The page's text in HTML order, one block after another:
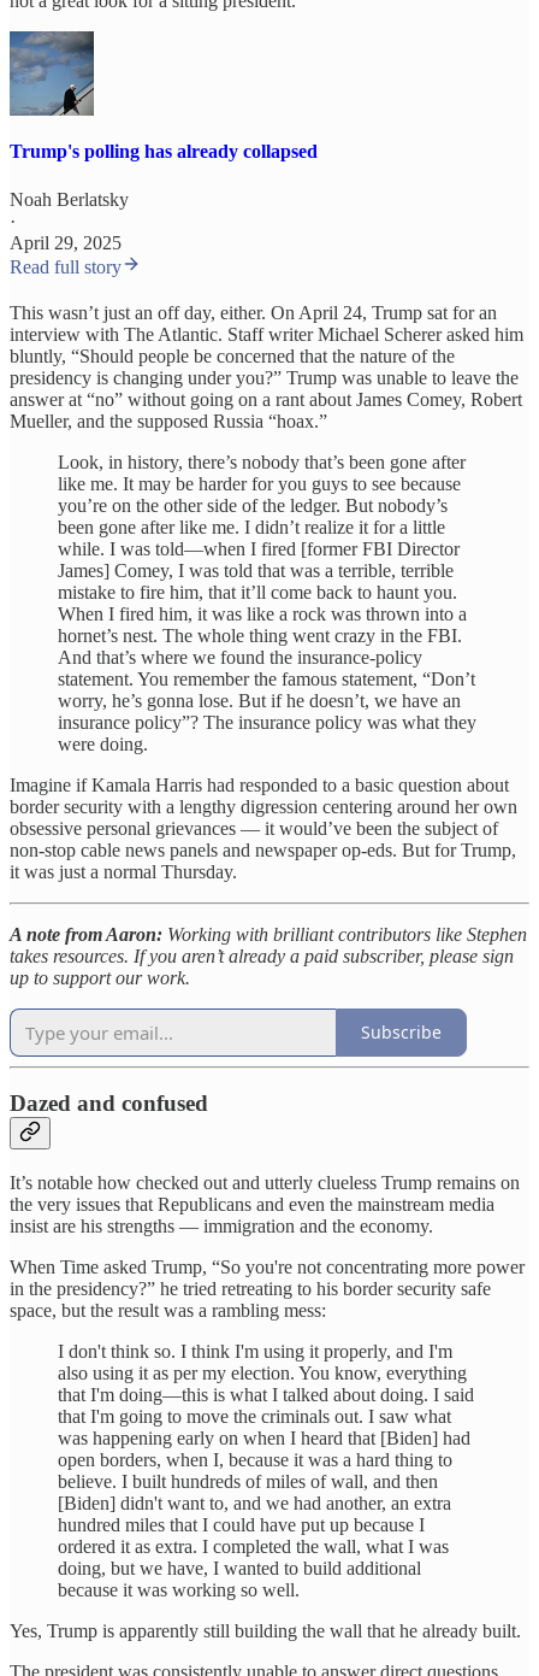
Trump's polling has already collapsed
Noah Berlatsky
·
April 29, 2025
Read full story
This wasn’t just an off day, either. On April 24, Trump sat for an
interview with The Atlantic. Staff writer Michael Scherer asked him
bluntly, “Should people be concerned that the nature of the
presidency is changing under you?” Trump was unable to leave the
answer at “no” without going on a rant about James Comey, Robert
Mueller, and the supposed Russia “hoax.”
Look, in history, there’s nobody that’s been gone after
like me. It may be harder for you guys to see because
you’re on the other side of the ledger. But nobody’s
been gone after like me. I didn’t realize it for a little
while. I was told—when I fired [former FBI Director
James] Comey, I was told that was a terrible, terrible
mistake to fire him, that it’ll come back to haunt you.
When I fired him, it was like a rock was thrown into a
hornet’s nest. The whole thing went crazy in the FBI.
And that’s where we found the insurance-policy
statement. You remember the famous statement, “Don’t
worry, he’s gonna lose. But if he doesn’t, we have an
insurance policy”? The insurance policy was what they
were doing.
Imagine if Kamala Harris had responded to a basic question about
border security with a lengthy digression centering around her own
obsessive personal grievances — it would’ve been the subject of
non-stop cable news panels and newspaper op-eds. But for Trump,
it was just a normal Thursday.
A note from Aaron: Working with brilliant contributors like Stephen
takes resources. If you aren’t already a paid subscriber, please sign
up to support our work.
Subscribe
Dazed and confused
It’s notable how checked out and utterly clueless Trump remains on
the very issues that Republicans and even the mainstream media
insist are his strengths — immigration and the economy.
When Time asked Trump, “So you're not concentrating more power
in the presidency?” he tried retreating to his border security safe
space, but the result was a rambling mess:
I don't think so. I think I'm using it properly, and I'm
also using it as per my election. You know, everything
that I'm doing—this is what I talked about doing. I said
that I'm going to move the criminals out. I saw what
was happening early on when I heard that [Biden] had
open borders, when I, because it was a hard thing to
believe. I built hundreds of miles of wall, and then
[Biden] didn't want to, and we had another, an extra
hundred miles that I could have put up because I
ordered it as extra. I completed the wall, what I was
doing, but we have, I wanted to build additional
because it was working so well.
Yes, Trump is apparently still building the wall that he already built.
The president was consistently unable to answer direct questions